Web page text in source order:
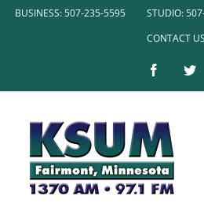
SkipBUSINESS: 507-235-5595 STUDIO:
CONTACT US
Facebook